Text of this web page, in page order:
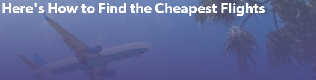
How to Find the Cheapest Flights